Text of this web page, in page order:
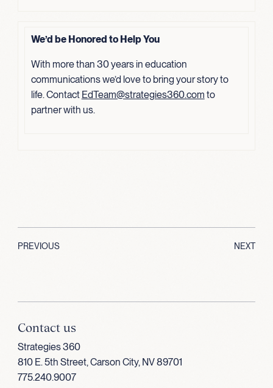
We’d be Honored to Help You
With more than 30 years in education
communications we’d love to bring your story to
life. Contact EdTeam@strategies360.com to
partner with us.
PREVIOUS NEXT
Contact us
Strategies 360
810 E. 5th Street, Carson City, NV 89701
775.240.9007